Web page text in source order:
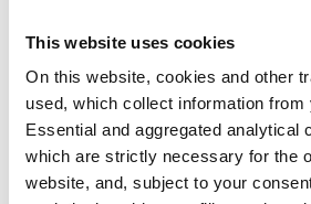
This website uses cookies
On this website, cookies and other
used, which collect information from
Essential and aggregated analytical
which are strictly necessary for the
website, and, subject to your